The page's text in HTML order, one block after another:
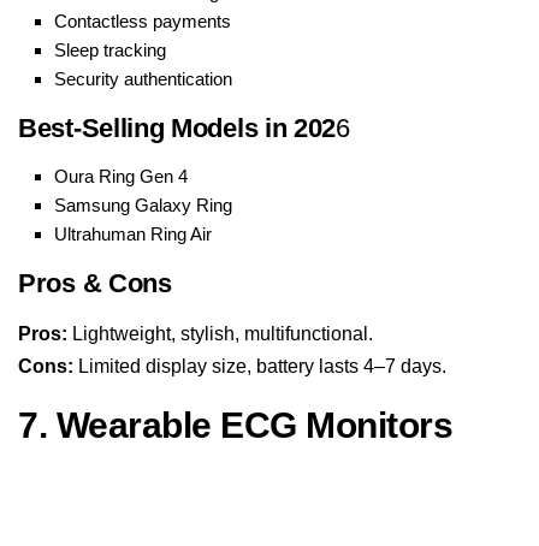
Contactless payments
Sleep tracking
Security authentication
Best-Selling Models in 2026
Oura Ring Gen 4
Samsung Galaxy Ring
Ultrahuman Ring Air
Pros & Cons
Pros: Lightweight, stylish, multifunctional.
Cons: Limited display size, battery lasts 4–7 days.
7. Wearable ECG Monitors